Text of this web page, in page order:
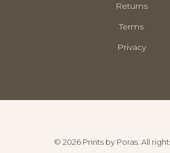
Returns
Terms
Privacy
© 2026 Prints by Poras. All